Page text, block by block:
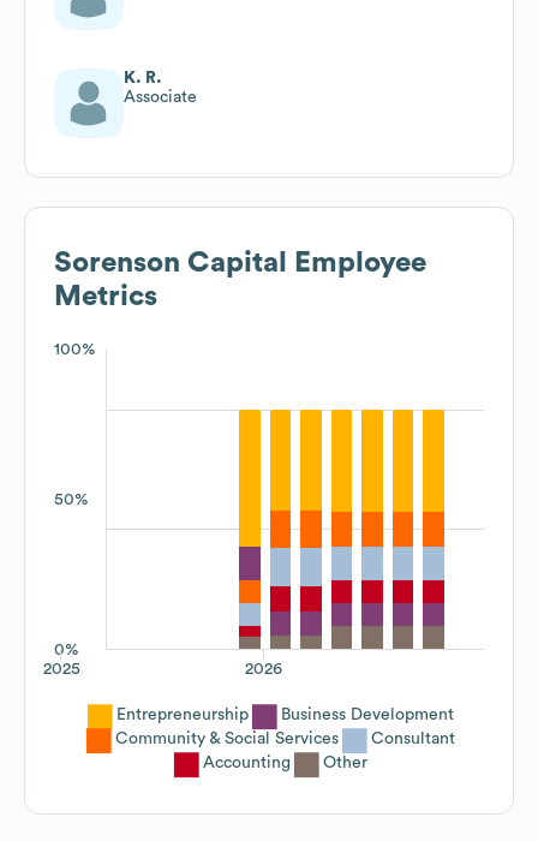
K. R.
Associate
Sorenson Capital
Employee
Metrics
100%
50%
0%
2026
2025
Entrepreneurship
Business Development
Community & Social Services
Consultant
Accounting
Other